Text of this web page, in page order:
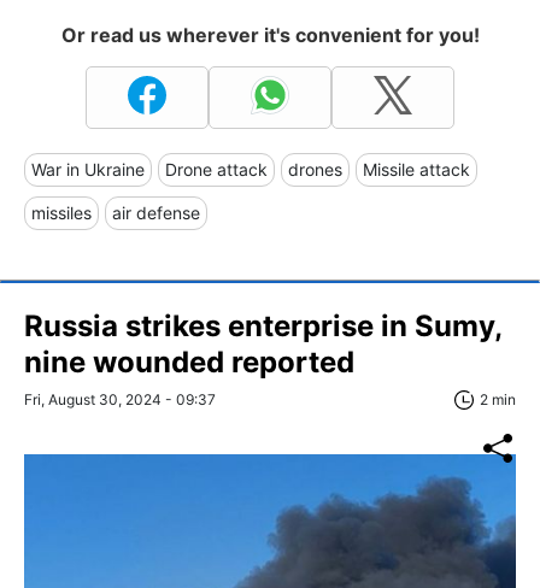
Or read us wherever it's convenient for you!
War in Ukraine Drone attack drones Missile attack
missiles air defense
Russia strikes enterprise in Sumy,
nine wounded reported
Fri, August 30, 2024 - 09:37 2 min